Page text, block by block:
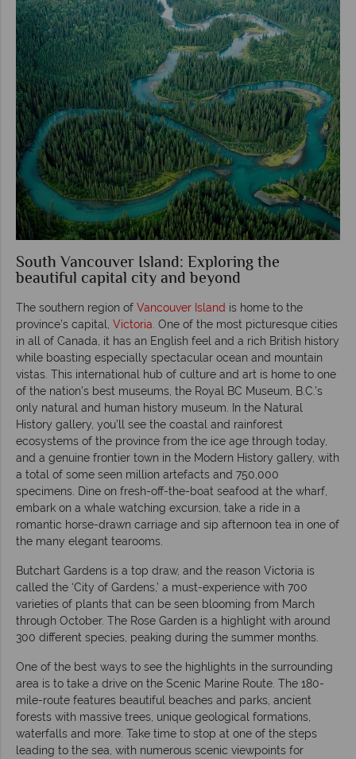
South Vancouver Island: Exploring the
beautiful capital city and beyond
The southern region of Vancouver Island is home to the
province’s capital, Victoria . One of the most picturesque cities
in all of Canada, it has an English feel and a rich British history
while boasting especially spectacular ocean and mountain
vistas. This international hub of culture and art is home to one
of the nation’s best museums, the Royal BC Museum, B.C.’s
only natural and human history museum. In the Natural
History gallery, you’ll see the coastal and rainforest
ecosystems of the province from the ice age through today,
and a genuine frontier town in the Modern History gallery, with
a total of some seen million artefacts and 750,000
specimens. Dine on fresh-off-the-boat seafood at the wharf,
embark on a whale watching excursion, take a ride in a
romantic horse-drawn carriage and sip afternoon tea in one of
the many elegant tearooms.
Butchart Gardens is a top draw, and the reason Victoria is
called the ‘City of Gardens,’ a must-experience with 700
varieties of plants that can be seen blooming from March
through October. The Rose Garden is a highlight with around
300 different species, peaking during the summer months.
One of the best ways to see the highlights in the surrounding
area is to take a drive on the Scenic Marine Route. The 180-
mile-route features beautiful beaches and parks, ancient
forests with massive trees, unique geological formations,
waterfalls and more. Take time to stop at one of the steps
leading to the sea, with numerous scenic viewpoints for